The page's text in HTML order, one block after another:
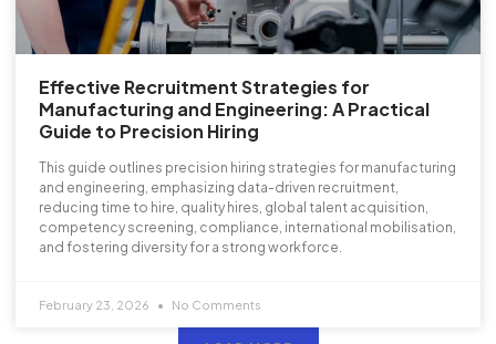
Effective Recruitment Strategies for
Manufacturing and Engineering: A Practical
Guide to Precision Hiring
This guide outlines precision hiring strategies for manufacturing
and engineering, emphasizing data-driven recruitment,
reducing time to hire, quality hires, global talent acquisition,
competency screening, compliance, international mobilisation,
and fostering diversity for a strong workforce.
February 23, 2026 No Comments